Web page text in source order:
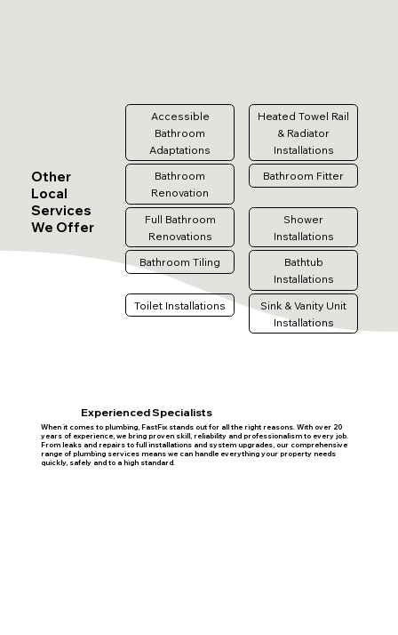
Other
Local
Services
We Offer
Accessible
Bathroom
Adaptations
Heated Towel Rail
& Radiator
Installations
Bathroom
Renovation
Bathroom Fitter
Full Bathroom
Renovations
Shower
Installations
Bathroom Tiling
Bathtub
Installations
Toilet Installations
Sink & Vanity Unit
Installations
Experienced Specialists
When it comes to plumbing, FastFix stands out for all the right reasons. With over 20
years of experience, we bring proven skill, reliability and professionalism to every job.
From leaks and repairs to full installations and system upgrades, our comprehensive
range of plumbing services means we can handle everything your property needs
quickly, safely and to a high standard.